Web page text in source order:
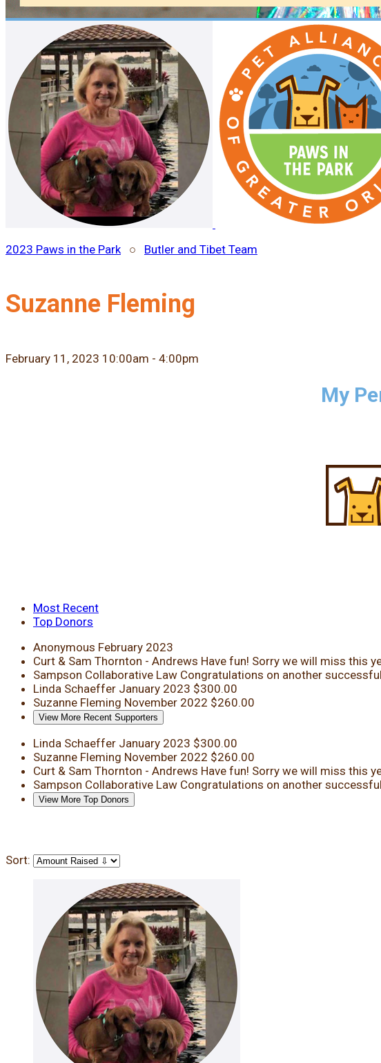
2023 Paws in the Park○ Butler and Tibet Team
Suzanne Fleming
February 11, 2023 10:00am - 4:00pm
My
Most Recent
Top Donors
Anonymous February 2023
Curt & Sam Thornton - Andrews Have fun! Sorry we will miss this
Sampson Collaborative Law Congratulations on another
Linda Schaeffer January 2023 $300.00
Suzanne Fleming November 2022 $260.00
View More Recent Supporters
Linda Schaeffer January 2023 $300.00
Suzanne Fleming November 2022 $260.00
Curt & Sam Thornton - Andrews Have fun! Sorry we will miss this
Sampson Collaborative Law Congratulations on another
View More Top Donors
Sort: